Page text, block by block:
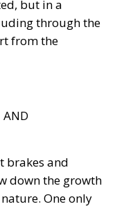
AND
One only
that the
tools at
of industrial
not to harm the